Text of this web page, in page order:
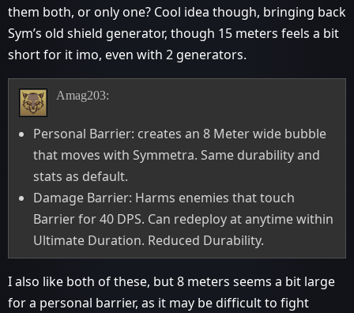
them both, or only one? Cool idea though, bringing back
Sym’s old shield generator, though 15 meters feels a bit
short for it imo, even with 2 generators.
Amag203:
Personal Barrier: creates an 8 Meter wide bubble
that moves with Symmetra. Same durability and
stats as default.
Damage Barrier: Harms enemies that touch
Barrier for 40 DPS. Can redeploy at anytime within
Ultimate Duration. Reduced Durability.
I also like both of these, but 8 meters seems a bit large
for a personal barrier, as it may be difficult to fight